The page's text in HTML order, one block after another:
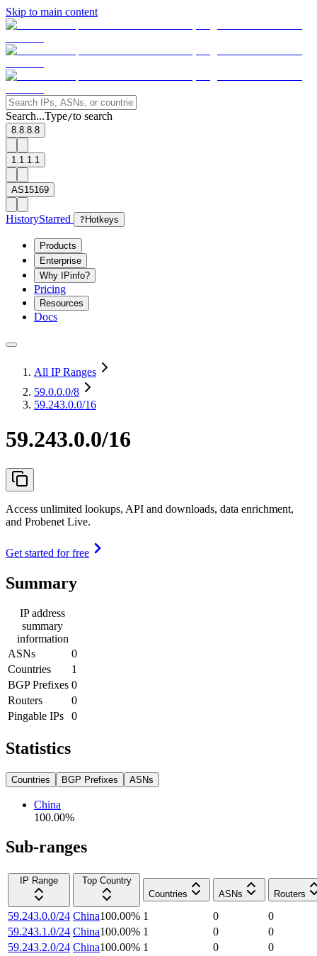
Skip to main content
Search...Type/to search
8.8.8.8
1.1.1.1
AS15169
HistoryStarred ? Hotkeys
Products
Enterprise
Why IPinfo?
Pricing
Resources
Docs
All IP Ranges
59.0.0.0/8
59.243.0.0/16
59.243.0.0/16
Access unlimited lookups, API and downloads, data enrichment,
and Probenet Live.
Get started for free
Summary
IP address
summary
information
ASNs
0
Countries
1
BGP Prefixes 0
Routers
0
Pingable IPs
0
Statistics
Countries BGP Prefixes ASNs
China
100.00%
Sub-ranges
IP Range
Top Country
Countries
ASNs Routers
59.243.0.0/24 China100.00% 1 0
0
59.243.1.0/24 China100.00% 1 0
0
59.243.2.0/24 China100.00% 1 0
0